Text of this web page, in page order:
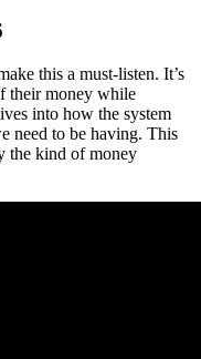
this a must-listen. It’s
their money while
into how the system
need to be having. This
the kind of money